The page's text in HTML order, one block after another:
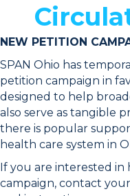
NEW PETITION
SPAN Ohio has
petition campaign in
designed to help
also serve as tangible
there is popular
health care system in
If you are interested
campaign, contact